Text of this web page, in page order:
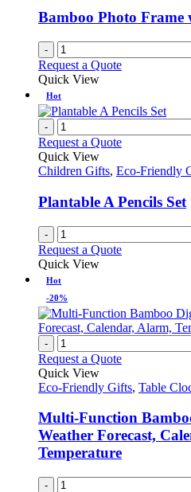
Bamboo Photo
-
Request a Quote
Quick View
Hot
-
Request a Quote
Quick View
Children Gifts, Eco-Friendly
Plantable A Pencils Set
-
Request a Quote
Quick View
Hot
-20%
-
Request a Quote
Quick View
Eco-Friendly Gifts, Table
Multi-Function
Weather Forecast,
Temperature
-